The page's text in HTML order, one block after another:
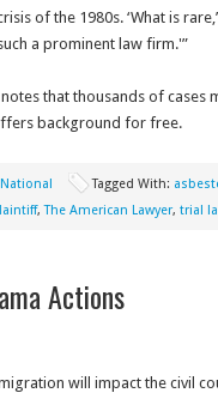
of the 1980s. ‘What is
a prominent law firm.'”
notes that thousands of cases
background for free.
National Tagged With:
,The American Lawyer, trial
Actions
will impact the civil